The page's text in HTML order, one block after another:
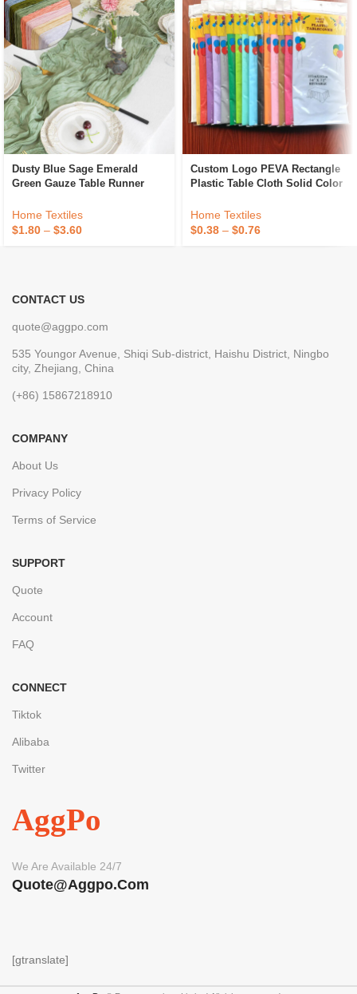
Dusty Blue Sage Emerald
Green Gauze Table Runner
Cheesecloth Table Runner
Fancy Wedding Luxury
Home Textiles
$1.80 – $3.60
Custom Logo PEVA Rectangle
Plastic Table Cloth Solid Color
Disposable Tablecloth
Home Textiles
$0.38 – $0.76
CONTACT US
quote@aggpo.com
535 Youngor Avenue, Shiqi Sub-district, Haishu District, Ningbo
city, Zhejiang, China
(+86) 15867218910
COMPANY
About Us
Privacy Policy
Terms of Service
SUPPORT
Quote
Account
FAQ
CONNECT
Tiktok
Alibaba
Twitter
AggPo
We Are Available 24/7
Quote@aggpo.com
[gtranslate]